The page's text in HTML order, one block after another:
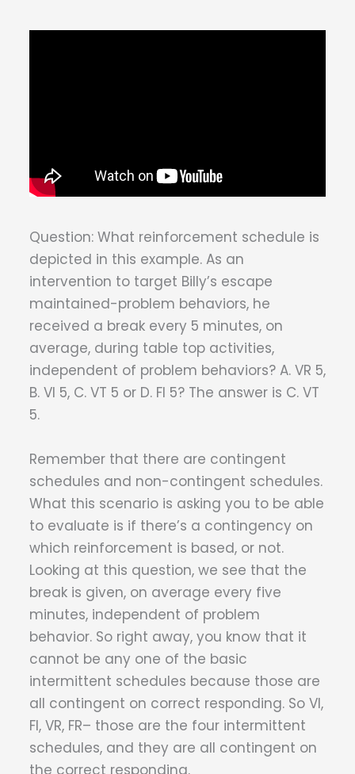
Question: What reinforcement schedule is
depicted in this example. As an
intervention to target Billy’s escape
maintained-problem behaviors, he
received a break every 5 minutes, on
average, during table top activities,
independent of problem behaviors? A. VR 5,
B. VI 5, C. VT 5 or D. FI 5? The answer is C. VT
5.
Remember that there are contingent
schedules and non-contingent schedules.
What this scenario is asking you to be able
to evaluate is if there’s a contingency on
which reinforcement is based, or not.
Looking at this question, we see that the
break is given, on average every five
minutes, independent of problem
behavior. So right away, you know that it
cannot be any one of the basic
intermittent schedules because those are
all contingent on correct responding. So VI,
FI, VR, FR– those are the four intermittent
schedules, and they are all contingent on
the correct responding.